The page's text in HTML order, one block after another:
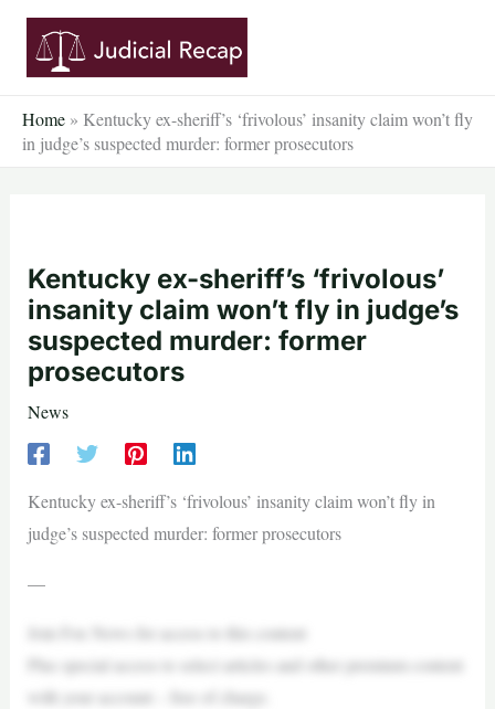
Skip
content
Home » Kentucky ex-sheriff’s ‘frivolous’ insanity claim won’t fly
in judge’s suspected murder: former prosecutors
Kentucky ex-sheriff’s ‘frivolous’
insanity claim won’t fly in judge’s
suspected murder: former
prosecutors
News
Kentucky ex-sheriff’s ‘frivolous’ insanity claim won’t fly in
judge’s suspected murder: former prosecutors
—
Join Fox News for access to this content
Plus special access to select articles and other premium content
with your account – free of charge.